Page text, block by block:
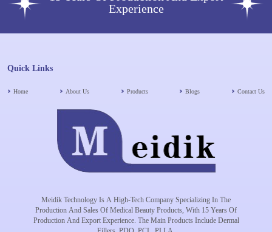
Experience
Quick Links
Home About Us Products Blogs Contact Us
Meidik Technology Is A High-Tech Company Specializing In The
Production And Sales Of Medical Beauty Products, With 15 Years Of
Production And Export Experience. The Main Products Include Dermal